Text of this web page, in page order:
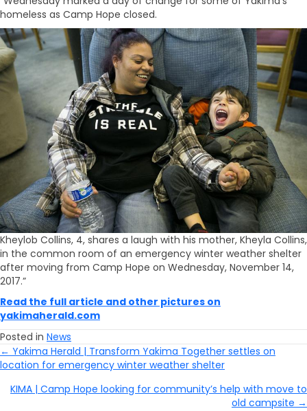
homeless as Camp Hope closed.
Kheylob Collins, 4, shares a laugh with his mother, Kheyla Collins,
in the common room of an emergency winter weather shelter
after moving from Camp Hope on Wednesday, November 14,
2017.”
Read the full article and other pictures on
yakimaherald.com
Posted in News
Posts
Navigation
← Yakima Herald | Transform Yakima Together settles on
location for emergency winter weather shelter
KIMA | Camp Hope looking for community’s help with move to
old campsite →